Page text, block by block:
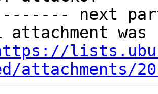
next
attachment
attachments/